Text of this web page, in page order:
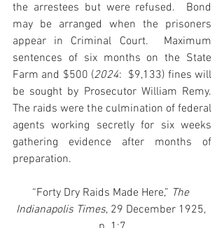
the arrestees but were refused.  Bond
may be arranged when the prisoners
appear in Criminal Court.  Maximum
sentences of six months on the State
Farm and $500 (2024:  $9,133) fines will
be sought by Prosecutor William Remy.
The raids were the culmination of federal
agents working secretly for six weeks
gathering evidence after months of
preparation.
“Forty Dry Raids Made Here,” The
Indianapolis Times, 29 December 1925,